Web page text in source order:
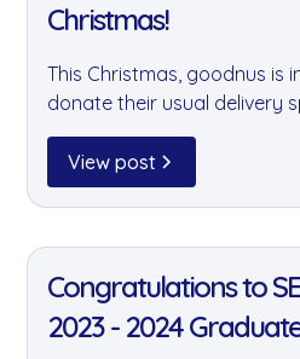
Christmas!
This Christmas, goodnus is
donate their usual delivery
causes including the Felix
Kitchen, and 3Food4U. A
make a real difference to
View post
Congratulations to
2023 - 2024